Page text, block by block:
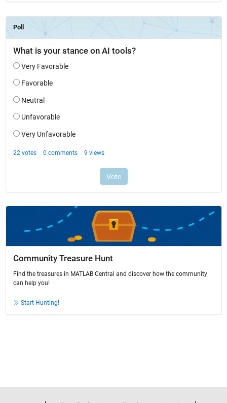
Community Treasure Hunt
Find the treasures in MATLAB Central and discover how the community
can help you!
Start Hunting!